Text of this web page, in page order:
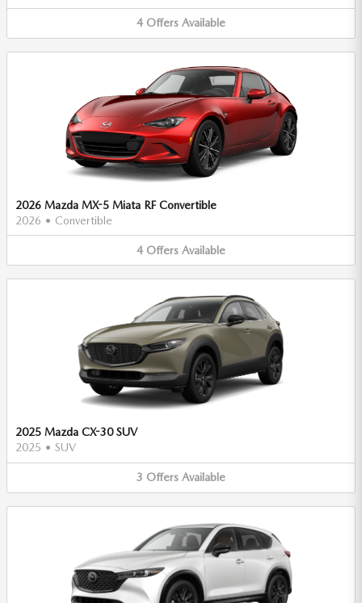
4 Offers Available
2026 Mazda MX-5 Miata RF Convertible
2026 • Convertible
4 Offers Available
2025 Mazda CX-30 SUV
2025 • SUV
3 Offers Available